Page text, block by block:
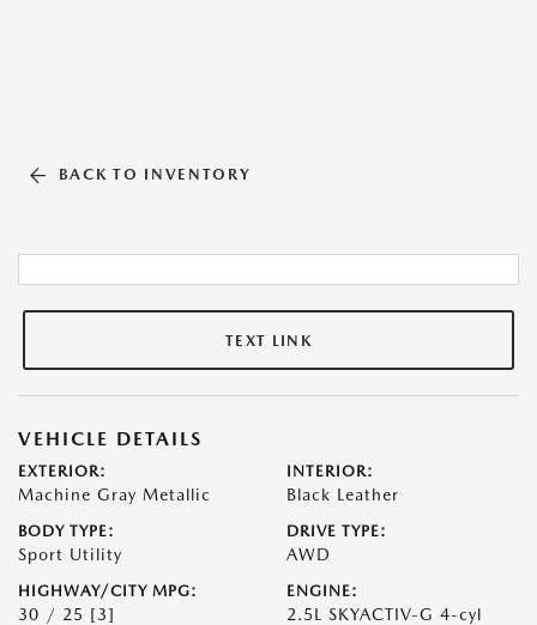
BACK TO INVENTORY
TEXT LINK
VEHICLE DETAILS
EXTERIOR:
Machine Gray Metallic
INTERIOR:
Black Leather
BODY TYPE:
Sport Utility
DRIVE TYPE:
AWD
HIGHWAY/CITY MPG:
30 / 25 [3]
ENGINE:
2.5L SKYACTIV-G 4-cyl